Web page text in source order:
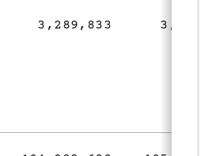
3,289,833